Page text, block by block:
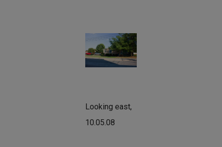
Looking east,
10.05.08